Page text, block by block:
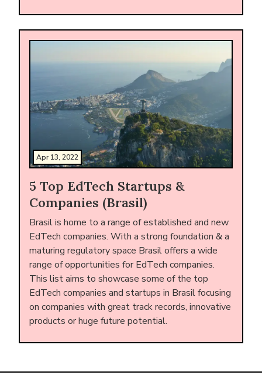
Apr 13, 2022
5 Top EdTech Startups &
Companies (Brasil)
Brasil is home to a range of established and new
EdTech companies. With a strong foundation & a
maturing regulatory space Brasil offers a wide
range of opportunities for EdTech companies.
This list aims to showcase some of the top
EdTech companies and startups in Brasil focusing
on companies with great track records, innovative
products or huge future potential.